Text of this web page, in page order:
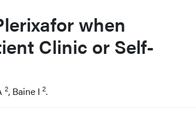
when
Clinic or Self-
2, Baine I 2.